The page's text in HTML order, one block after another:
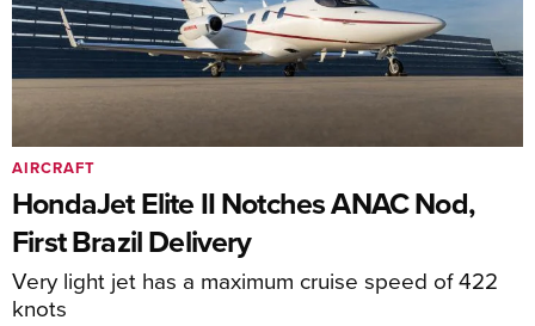
HondaJet Elite II Notches ANAC Nod,
First Brazil Delivery
Very light jet has a maximum cruise speed of 422
knots
AIRCRAFT